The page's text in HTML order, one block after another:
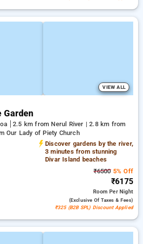
VIEW ALL
Garden
2.5 km from Nerul River | 2.8 km from
Our Lady of Piety Church
Discover gardens by the river,
3 minutes from stunning
Divar Island beaches
₹65005% Off
₹6175
RoomPer Night
(exclusive Of Taxes & Fees)
₹325 (B2B SPL) Discount Applied